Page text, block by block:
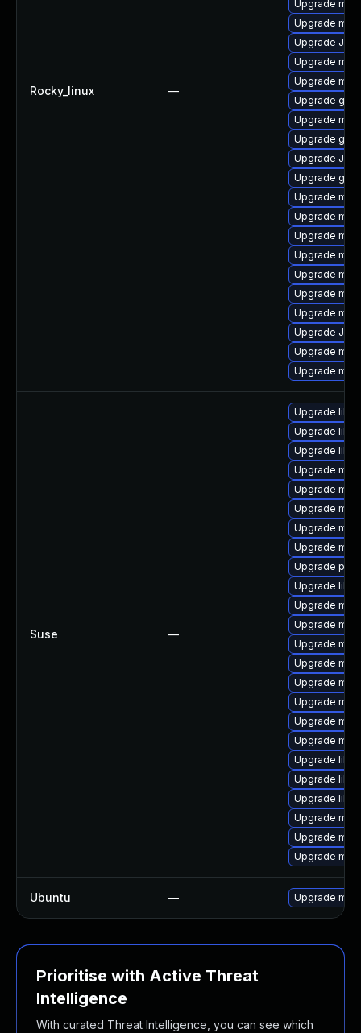
Rocky_linux —
Upgrade
Upgrade
Upgrade
Upgrade
Upgrade
Upgrade
Upgrade
Upgrade
Upgrade
Upgrade
Upgrade
Upgrade
Upgrade
Upgrade
Upgrade
Upgrade
Upgrade
Upgrade Judy
Upgrade
Upgrade
Suse —
Upgrade
Upgrade
Upgrade
Upgrade
Upgrade
Upgrade
Upgrade
Upgrade
Upgrade
Upgrade
Upgrade
Upgrade
Upgrade
Upgrade
Upgrade
Upgrade
Upgrade
Upgrade
Upgrade
Upgrade
Upgrade
Upgrade
Upgrade
Upgrade
Ubuntu — Upgrade
Prioritise with Active Threat
Intelligence
With curated Threat Intelligence, you can see which